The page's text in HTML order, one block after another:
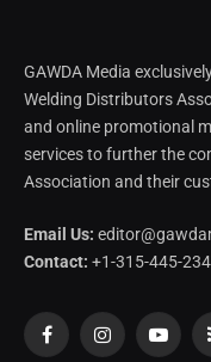
GAWDA Media
Welding Distributors
and online promotional
services to further the
Association and their
Email Us:
Contact: +1-315-445-
FacebookInstagram